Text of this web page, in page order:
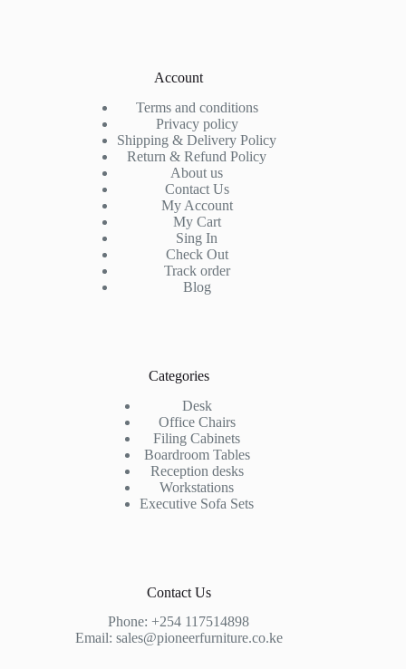
Account
Terms and conditions
Privacy policy
Shipping & Delivery Policy
Return & Refund Policy
About us
Contact Us
My Account
My Cart
Sing In
Check Out
Track order
Blog
Categories
Desk
Office Chairs
Filing Cabinets
Boardroom Tables
Reception desks
Workstations
Executive Sofa Sets
Contact Us
Phone:+254 117514898
Email: sales@pioneerfurniture.co.ke